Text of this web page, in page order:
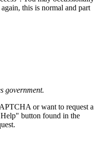
this is normal and part
government.
or want to request a
button found in the